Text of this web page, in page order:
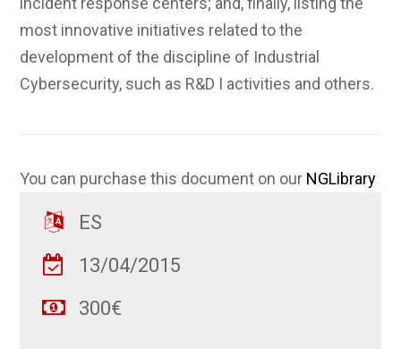
most innovative initiatives related to the
development of the discipline of Industrial
Cybersecurity, such as R&D I activities and others.
You can purchase this document on our NGLibrary
ES
13/04/2015
300€